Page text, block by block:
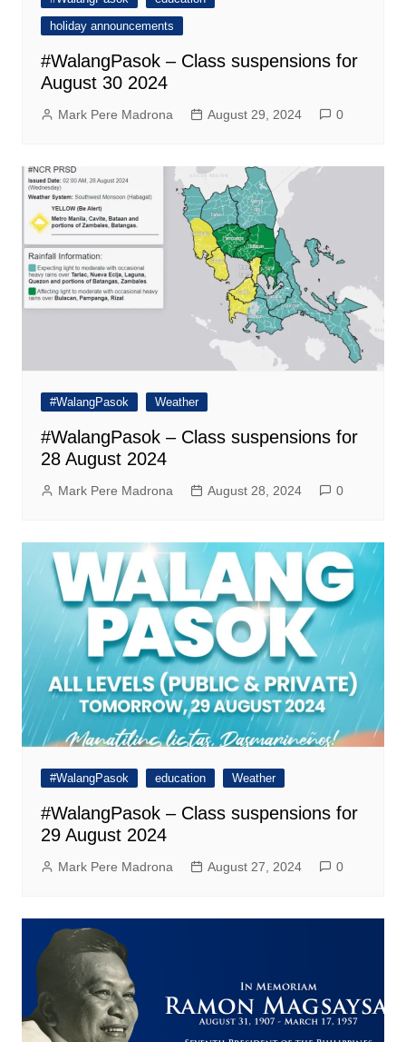
holiday announcements
#WalangPasok – Class suspensions for
August 30 2024
Mark Pere Madrona August 29, 2024 0
#WalangPasok Weather
#WalangPasok – Class suspensions for
28 August 2024
Mark Pere Madrona August 28, 2024 0
#WalangPasok education Weather
#WalangPasok – Class suspensions for
29 August 2024
Mark Pere Madrona August 27, 2024 0